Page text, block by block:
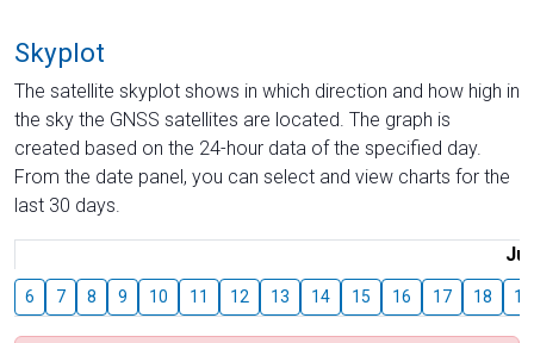
Skyplot
The satellite skyplot shows in which direction and how high in
the sky the GNSS satellites are located. The graph is
created based on the 24-hour data of the specified day.
From the date panel, you can select and view charts for the
last 30 days.
6 7 8 9 10 11 12 13 14 15 16 17 18 19